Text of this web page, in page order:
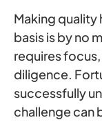
Making quality
basis is by no
requires
diligence.
successfully
challenge can